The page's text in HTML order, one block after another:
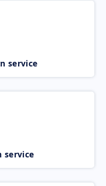
service
service